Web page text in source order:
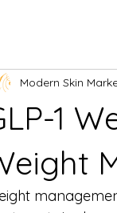
1
Modern Skin